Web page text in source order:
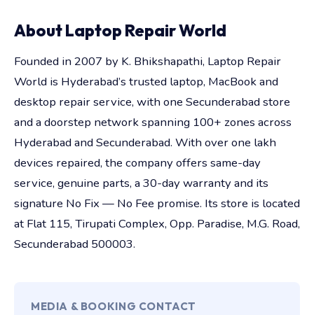
About Laptop Repair World
Founded in 2007 by K. Bhikshapathi, Laptop Repair
World is Hyderabad’s trusted laptop, MacBook and
desktop repair service, with one Secunderabad store
and a doorstep network spanning 100+ zones across
Hyderabad and Secunderabad. With over one lakh
devices repaired, the company offers same-day
service, genuine parts, a 30-day warranty and its
signature No Fix — No Fee promise. Its store is located
at Flat 115, Tirupati Complex, Opp. Paradise, M.G. Road,
Secunderabad 500003.
MEDIA & BOOKING CONTACT